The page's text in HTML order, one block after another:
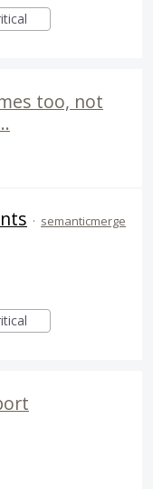
too, not
· semanticmerge